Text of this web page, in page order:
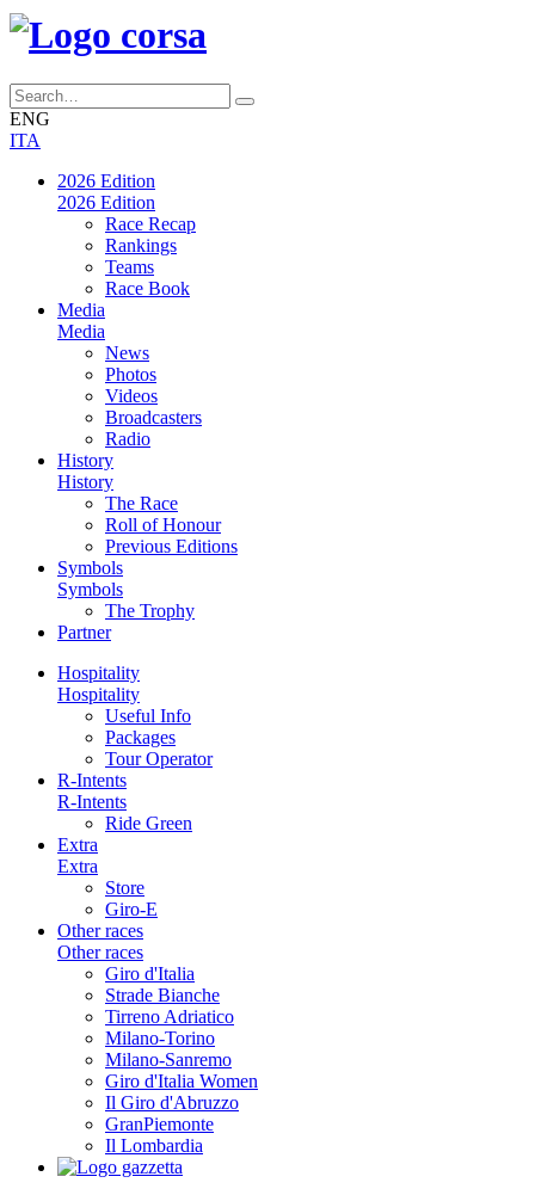
ENG
ITA
2026 Edition
2026 Edition
Race Recap
Rankings
Teams
Race Book
Media
Media
News
Photos
Videos
Broadcasters
Radio
History
History
The Race
Roll of Honour
Previous Editions
Symbols
Symbols
The Trophy
Partner
Hospitality
Hospitality
Useful Info
Packages
Tour Operator
R-Intents
R-Intents
Ride Green
Extra
Extra
Store
Giro-E
Other races
Other races
Giro d'Italia
Strade Bianche
Tirreno Adriatico
Milano-Torino
Milano-Sanremo
Giro d'Italia Women
Il Giro d'Abruzzo
GranPiemonte
Il Lombardia